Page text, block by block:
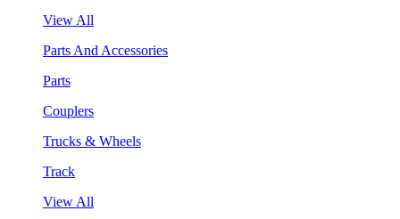
View All
Parts And Accessories
Parts
Couplers
Trucks & Wheels
Track
View All